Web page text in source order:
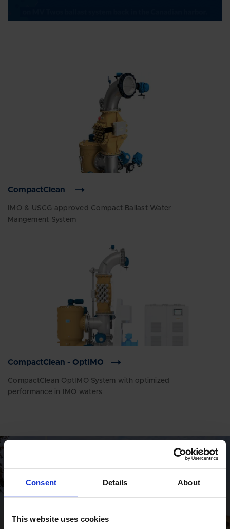
Consent Details About
This website uses cookies
CompactClean
IMO & USCG approved Compact Ballast Water
Mangement System
CompactClean - OptIMO
CompactClean OptIMO System with optimized
performance in IMO waters
GLOBAL CONTACTS
DESMI is a global company
Find address and contact information